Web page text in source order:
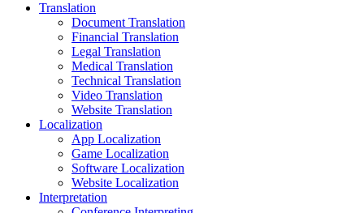
Translation
Document Translation
Financial Translation
Legal Translation
Medical Translation
Technical Translation
Video Translation
Website Translation
Localization
App Localization
Game Localization
Software Localization
Website Localization
Interpretation